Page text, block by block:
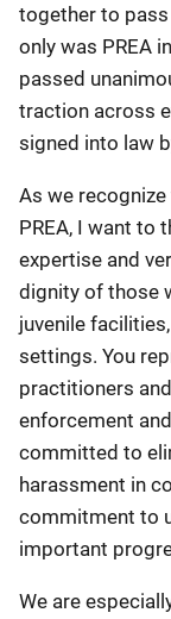
together to
only was PREA
passed
traction across
signed into law
As we recognize
PREA, I want to
expertise and
dignity of those
juvenile
settings. You
practitioners
enforcement
committed to
harassment in
commitment to
important
We are